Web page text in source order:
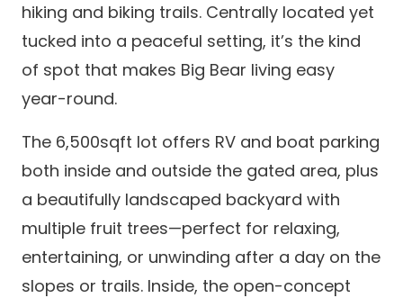
hiking and biking trails. Centrally located yet
tucked into a peaceful setting, it’s the kind
of spot that makes Big Bear living easy
year-round.
The 6,500sqft lot offers RV and boat parking
both inside and outside the gated area, plus
a beautifully landscaped backyard with
multiple fruit trees—perfect for relaxing,
entertaining, or unwinding after a day on the
slopes or trails. Inside, the open-concept